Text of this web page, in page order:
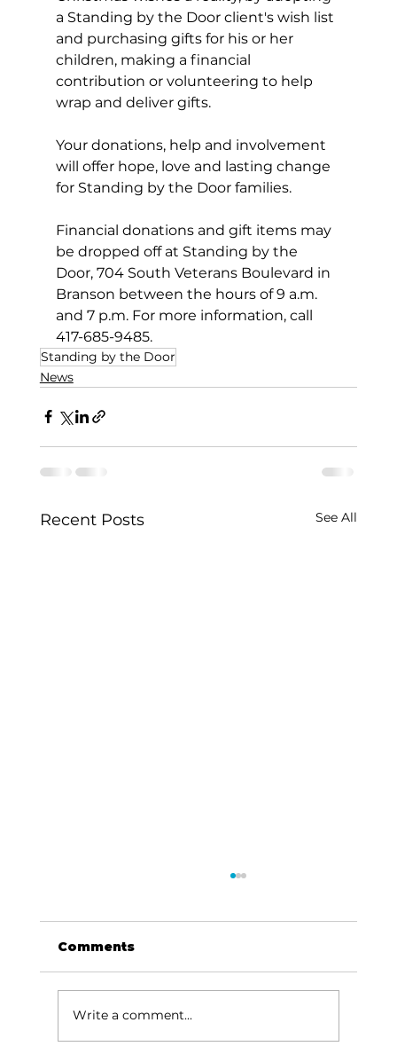
a Standing by the Door client's wish list
and purchasing gifts for his or her
children, making a financial
contribution or volunteering to help
wrap and deliver gifts.
Your donations, help and involvement
will offer hope, love and lasting change
for Standing by the Door families.
Financial donations and gift items may
be dropped off at Standing by the
Door, 704 South Veterans Boulevard in
Branson between the hours of 9 a.m.
and 7 p.m. For more information, call
417-685-9485.
Standing by the Door
News
Recent Posts See All
Comments
Write a comment...